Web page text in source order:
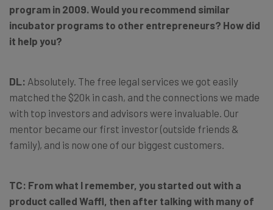
program in 2009. Would you recommend similar
incubator programs to other entrepreneurs? How did
it help you?
DL: Absolutely. The free legal services we got easily
matched the $20k in cash, and the connections we made
with top investors and advisors were invaluable. Our
mentor became our first investor (outside friends &
family), and is now one of our biggest customers.
TC: From what I remember, you started out with a
product called Waffl, then after talking with many of